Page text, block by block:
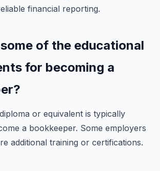
financial reporting.
of the educational
for becoming a
or equivalent is typically
a bookkeeper. Some employers
additional training or certifications.